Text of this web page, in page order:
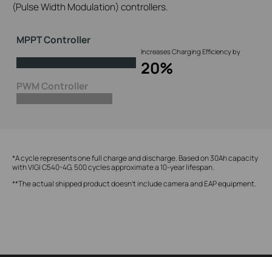
(Pulse Width Modulation) controllers.
MPPT Controller
Increases Charging Efficiency by
20%
PWM Controller
*A cycle represents one full charge and discharge. Based on 30Ah capacity
with VIGI C540-4G, 500 cycles approximate a 10-year lifespan.
**The actual shipped product doesn't include camera and EAP equipment.